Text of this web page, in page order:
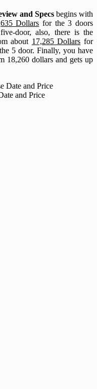
and Specsbegins with
Dollars for the 3 doors
door, also, there is the
about 17,285 Dollars for
5 door. Finally, you have
18,260 dollars and gets up
and Price